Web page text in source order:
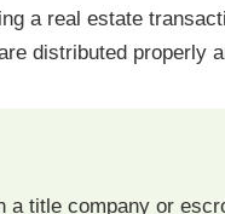
a real estate
distributed properly
a title company or